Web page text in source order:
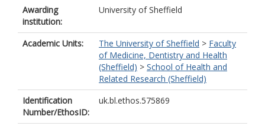
Awarding
institution:
University of Sheffield
Academic Units: The University of Sheffield > Faculty
of Medicine, Dentistry and Health
(Sheffield) > School of Health and
Related Research (Sheffield)
Identification
Number/EthosID:
uk.bl.ethos.575869